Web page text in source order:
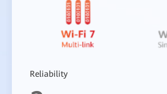
Reliability